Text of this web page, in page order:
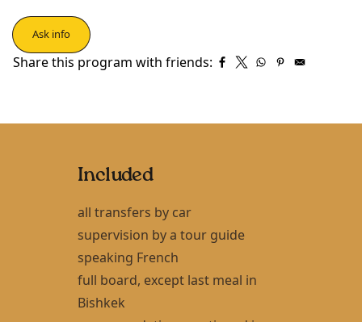
Ask info
Share this program with friends:
Included
all transfers by car
supervision by a tour guide
speaking French
full board, except last meal in
Bishkek